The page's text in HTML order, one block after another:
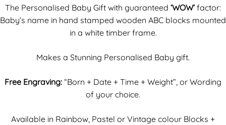
The Personalised Baby Gift with guaranteed ‘WOW’ factor:
Baby’s name in hand stamped wooden ABC blocks mounted
in a white timber frame.
Makes a Stunning Personalised Baby gift.
Free Engraving: “Born + Date + Time + Weight”, or Wording
of your choice.
Available in Rainbow, Pastel or Vintage colour Blocks +